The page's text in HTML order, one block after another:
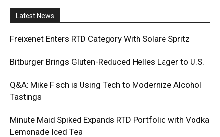
Latest News
Freixenet Enters RTD Category With Solare Spritz
Bitburger Brings Gluten-Reduced Helles Lager to U.S.
Q&A: Mike Fisch is Using Tech to Modernize Alcohol
Tastings
Minute Maid Spiked Expands RTD Portfolio with Vodka
Lemonade Iced Tea